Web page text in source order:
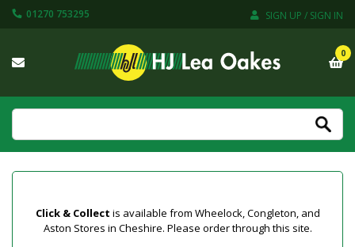
01270 753295 SIGN UP / SIGN IN
0
Click & Collect is available from Wheelock, Congleton, and
Aston Stores in Cheshire. Please order through this site.